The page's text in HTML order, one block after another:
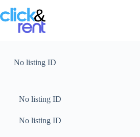
No listing ID
No listing ID
No listing ID